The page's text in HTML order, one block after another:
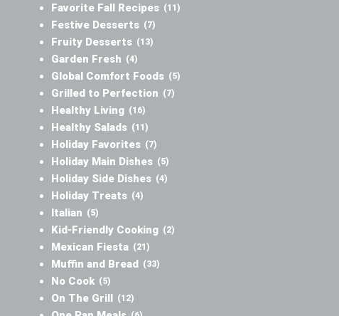
Favorite Fall Recipes (11)
Festive Desserts (7)
Fruity Desserts (13)
Garden Fresh (4)
Global Comfort Foods (5)
Grilled to Perfection (7)
Healthy Living (16)
Healthy Salads (11)
Holiday Favorites (7)
Holiday Main Dishes (5)
Holiday Side Dishes (4)
Holiday Treats (4)
Italian (5)
Kid-Friendly Cooking (2)
Mexican Fiesta (21)
Muffin and Bread (33)
No Cook (5)
On The Grill (12)